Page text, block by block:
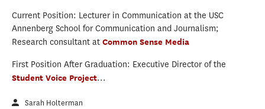
Current Position: Lecturer in Communication at the USC
Annenberg School for Communication and Journalism;
Research consultant at Common Sense Media
First Position After Graduation: Executive Director of the
Student Voice Project...
Sarah Holterman